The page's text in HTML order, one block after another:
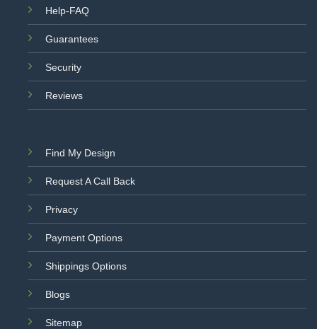
Help-FAQ
Guarantees
Security
Reviews
Find My Design
Request A Call Back
Privacy
Payment Options
Shippings Options
Blogs
Sitemap